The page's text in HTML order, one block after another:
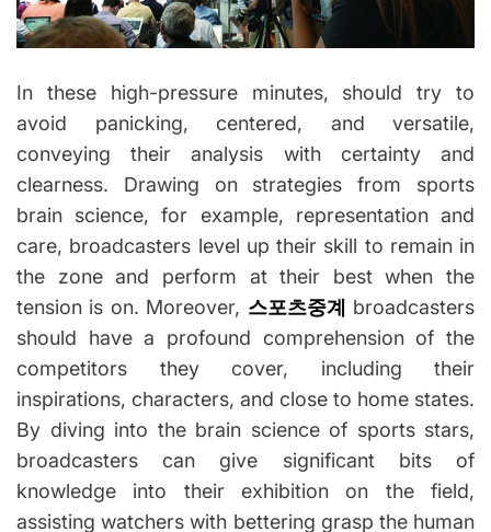
In these high-pressure minutes, should try to
avoid panicking, centered, and versatile,
conveying their analysis with certainty and
clearness. Drawing on strategies from sports
brain science, for example, representation and
care, broadcasters level up their skill to remain in
the zone and perform at their best when the
tension is on. Moreover, 스포츠중계 broadcasters
should have a profound comprehension of the
competitors they cover, including their
inspirations, characters, and close to home states.
By diving into the brain science of sports stars,
broadcasters can give significant bits of
knowledge into their exhibition on the field,
assisting watchers with bettering grasp the human